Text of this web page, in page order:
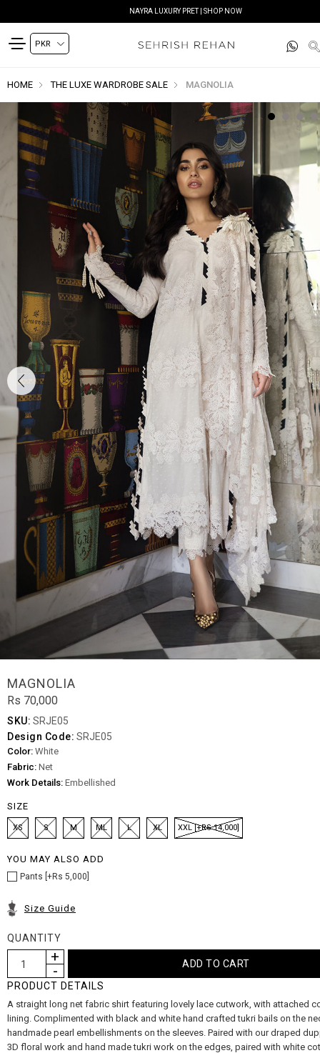
NAYRA LUXURY PRET | SHOP NOW
HOME THE LUXE WARDROBE SALE MAGNOLIA
MAGNOLIA
Rs 70,000
SKU: SRJE05
Design Code: SRJE05
Color: White
Fabric: Net
Work Details: Embellished
SIZE
XS S M ML L XL XXL [+RS 14,000]
YOU MAY ALSO ADD
Pants [+Rs 5,000]
Size Guide
QUANTITY
PRODUCT DETAILS
A straight long net fabric shirt featuring lovely lace cutwork, with attached
lining. Complimented with black and white hand crafted tukri bails on the
handmade pearl embellishments on the sleeves. Paired with our draped
3D floral work and hand made tukri work on the edges, paired with white